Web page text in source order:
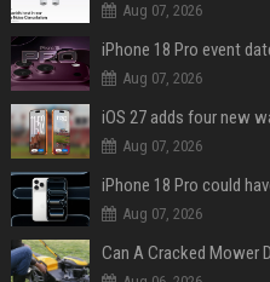
Aug 07, 2026
Aug 07, 2026
Aug 07, 2026
Aug 07, 2026
Can A Cracked Mower